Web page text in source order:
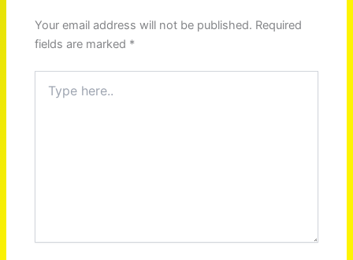
Your email address will not be published. Required
fields are marked *
here..